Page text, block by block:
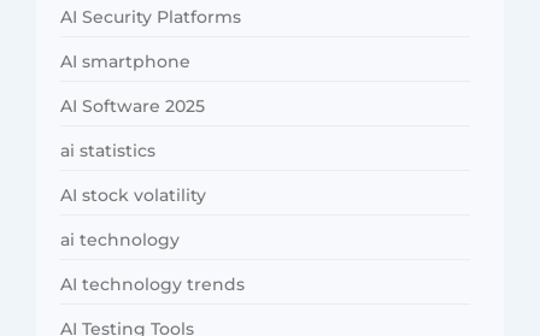
AI Security Platforms
AI smartphone
AI Software 2025
ai statistics
AI stock volatility
ai technology
AI technology trends
AI Testing Tools